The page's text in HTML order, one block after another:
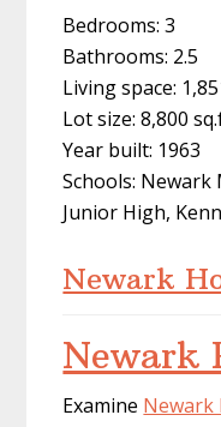
Bedrooms: 3
Bathrooms: 2.5
Living space:
Lot size: 8,800
Year built: 1963
Schools:
Junior High,
Newark
Newark
Examine Newark